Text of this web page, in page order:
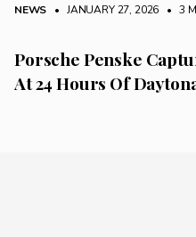
NEWS • JANUARY 27, 2026 • 3
Porsche Penske
At 24 Hours Of